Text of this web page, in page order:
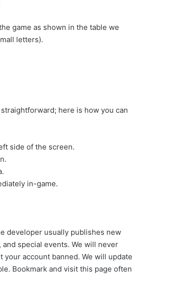
game as shown in the table we
letters).
here is how you can
side of the screen.
in-game.
developer usually publishes new
special events. We will never
your account banned. We will update
Bookmark and visit this page often